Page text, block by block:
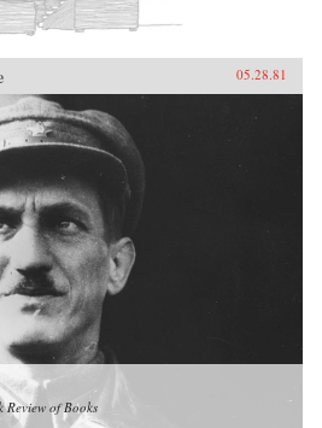
05.28.81
Review of Books